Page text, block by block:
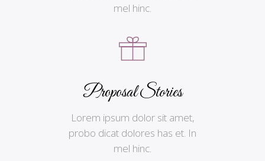
mel hinc.
Proposal Stories
Lorem ipsum dolor sit amet,
probo dicat dolores has et. In
mel hinc.